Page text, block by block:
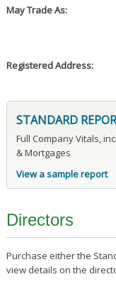
May Trade As:
Registered Address:
STANDARD
Full Company Vitals,
& Mortgages
View a sample report
Directors
Purchase either the
view details on the